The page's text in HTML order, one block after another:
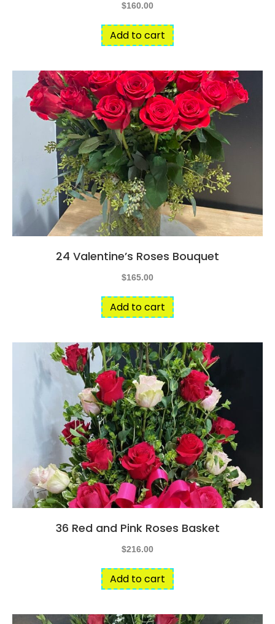
$160.00
Add to cart
24 Valentine’s Roses Bouquet
$165.00
Add to cart
36 Red and Pink Roses Basket
$216.00
Add to cart